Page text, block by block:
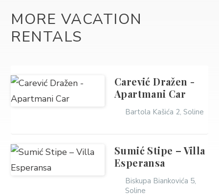
MORE VACATION
RENTALS
Carević Dražen -
Apartmani Car
Bartola Kašića 2, Soline
Sumić Stipe – Villa
Esperansa
Biskupa Biankovića 5,
Soline